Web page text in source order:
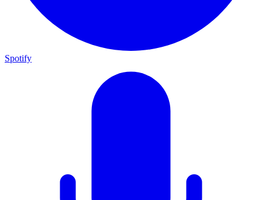
Spotify